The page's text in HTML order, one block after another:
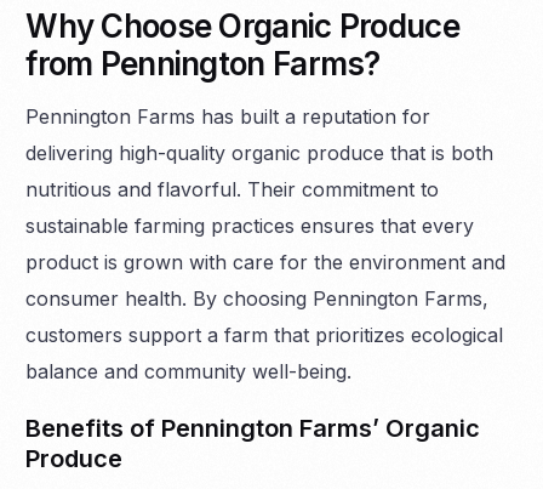
Why Choose Organic Produce
from Pennington Farms?
Pennington Farms has built a reputation for
delivering high-quality organic produce that is both
nutritious and flavorful. Their commitment to
sustainable farming practices ensures that every
product is grown with care for the environment and
consumer health. By choosing Pennington Farms,
customers support a farm that prioritizes ecological
balance and community well-being.
Benefits of Pennington Farms’ Organic
Produce